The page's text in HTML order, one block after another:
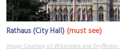
Rathaus (City Hall) (must see)
Image Courtesy of Wikimedia and Gryffindor.